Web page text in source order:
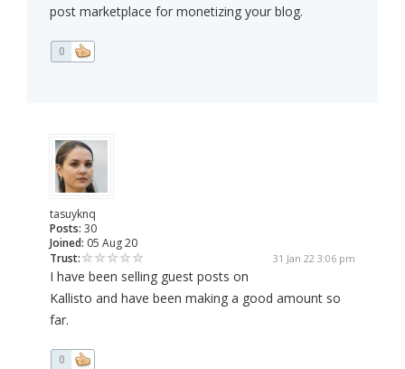
post marketplace for monetizing your blog.
0
tasuyknq
Posts: 30
Joined: 05 Aug 20
Trust:
31 Jan 22 3:06 pm
I have been selling guest posts on
Kallisto and have been making a good amount so
far.
0